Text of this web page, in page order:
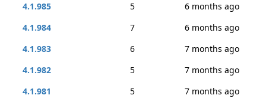
4.1.985
5
6 months ago
4.1.984
7
6 months ago
4.1.983
6
7 months ago
4.1.982
5
7 months ago
4.1.981
5
7 months ago